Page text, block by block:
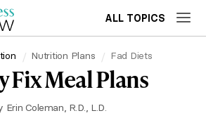
ALL TOPICS
Nutrition Plans Fad Diets
Fix Meal Plans
Erin Coleman, R.D., L.D.